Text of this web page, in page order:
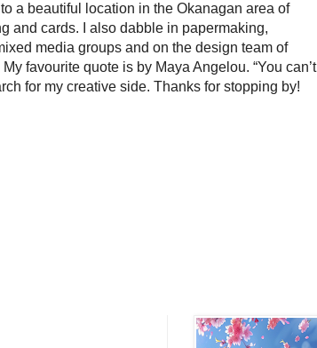
a beautiful location in the Okanagan area of
and cards. I also dabble in papermaking,
media groups and on the design team of
favourite quote is by Maya Angelou. “You can’t
for my creative side. Thanks for stopping by!